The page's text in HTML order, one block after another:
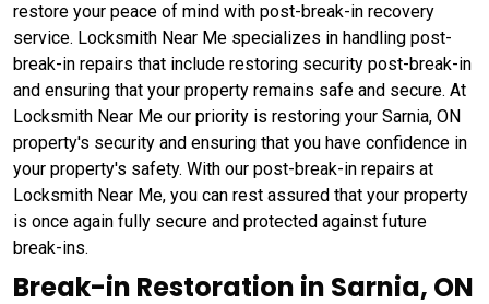
restore your peace of mind with post-break-in recovery
service. Locksmith Near Me specializes in handling post-
break-in repairs that include restoring security post-break-in
and ensuring that your property remains safe and secure. At
Locksmith Near Me our priority is restoring your Sarnia, ON
property's security and ensuring that you have confidence in
your property's safety. With our post-break-in repairs at
Locksmith Near Me, you can rest assured that your property
is once again fully secure and protected against future
break-ins.
Break-in Restoration in Sarnia, ON